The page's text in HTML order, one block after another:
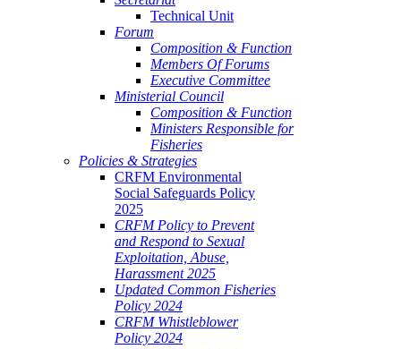
Technical Unit
Forum
Composition & Function
Members Of Forums
Executive Committee
Ministerial Council
Composition & Function
Ministers Responsible for
Fisheries
Policies & Strategies
CRFM Environmental
Social Safeguards Policy
2025
CRFM Policy to Prevent
and Respond to Sexual
Exploitation, Abuse,
Harassment 2025
Updated Common Fisheries
Policy 2024
CRFM Whistleblower
Policy 2024